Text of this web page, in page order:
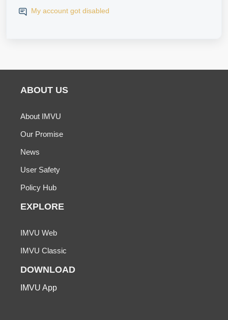
My account got disabled
ABOUT US
About IMVU
Our Promise
News
User Safety
Policy Hub
EXPLORE
IMVU Web
IMVU Classic
DOWNLOAD
IMVU App